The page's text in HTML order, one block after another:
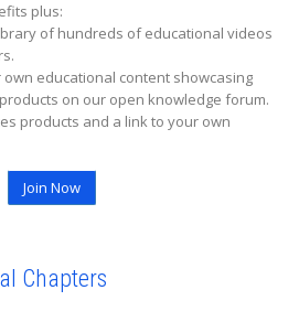
plus:
of hundreds of educational videos
educational content showcasing
on our open knowledge forum.
products and a link to your own
Join Now
Chapters